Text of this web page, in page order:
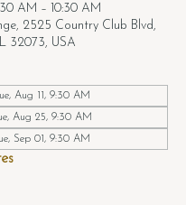
AM – 10:30 AM
2525 Country Club Blvd,
32073, USA
Aug 11, 9:30 AM
Aug 25, 9:30 AM
Sep 01, 9:30 AM